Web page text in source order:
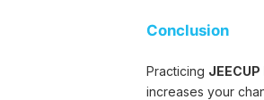
Conclusion
Practicing
increases your